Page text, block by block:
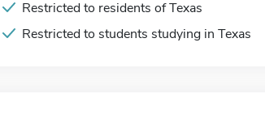
Restricted to residents of Texas
Restricted to students studying in Texas